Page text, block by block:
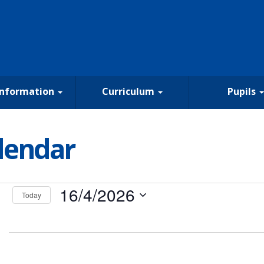
Curriculum Pupils
Today 16/4/2026